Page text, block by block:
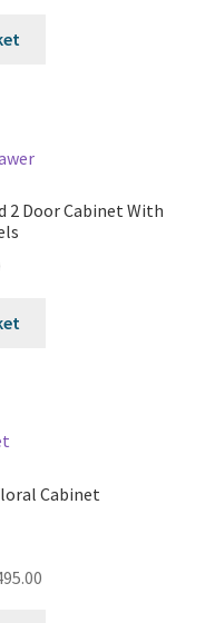
2 Door Cabinet With
Cabinet